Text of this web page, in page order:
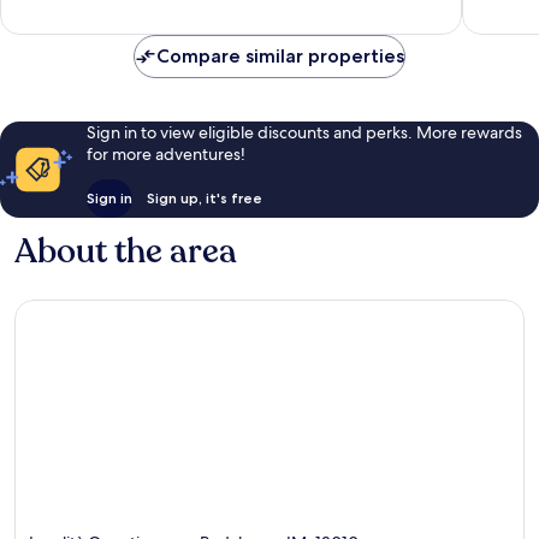
reviews
Compare similar properties
Sign in to view eligible discounts and perks. More rewards
for more adventures!
Sign in Sign up, it's free
About the area